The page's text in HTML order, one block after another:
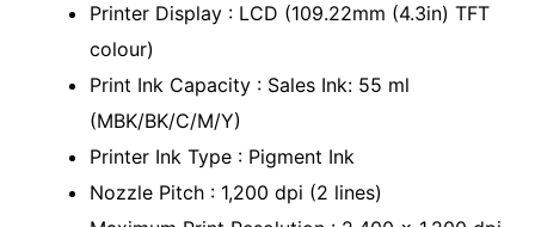
Printer Display : LCD (109.22mm (4.3in) TFT
colour)
Print Ink Capacity : Sales Ink: 55 ml
(MBK/BK/C/M/Y)
Printer Ink Type : Pigment Ink
Nozzle Pitch : 1,200 dpi (2 lines)